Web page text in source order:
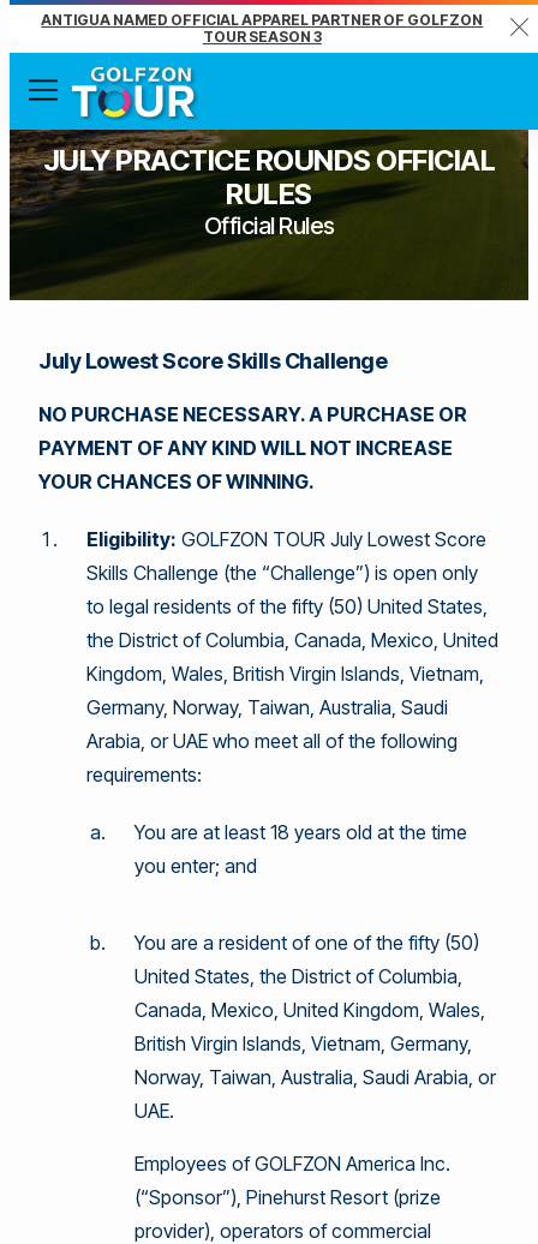
ANTIGUA NAMED OFFICIAL APPAREL PARTNER OF GOLFZON
TOUR SEASON 3
Menu
JULY PRACTICE ROUNDS OFFICIAL
RULES
Official Rules
July Lowest Score Skills Challenge
NO PURCHASE NECESSARY. A PURCHASE OR
PAYMENT OF ANY KIND WILL NOT INCREASE
YOUR CHANCES OF WINNING.
Eligibility: GOLFZON TOUR July Lowest Score
Skills Challenge (the “Challenge”) is open only
to legal residents of the fifty (50) United States,
the District of Columbia, Canada, Mexico, United
Kingdom, Wales, British Virgin Islands, Vietnam,
Germany, Norway, Taiwan, Australia, Saudi
Arabia, or UAE who meet all of the following
requirements:
You are at least 18 years old at the time
you enter; and
You are a resident of one of the fifty (50)
United States, the District of Columbia,
Canada, Mexico, United Kingdom, Wales,
British Virgin Islands, Vietnam, Germany,
Norway, Taiwan, Australia, Saudi Arabia, or
UAE.
Employees of GOLFZON America Inc.
(“Sponsor”), Pinehurst Resort (prize
provider), operators of commercial